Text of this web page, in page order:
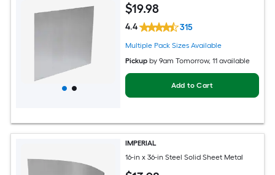
$19.98
4.4 315
Multiple Pack Sizes Available
Pickup by9am Tomorrow, 11 available
Add to Cart
IMPERIAL
16-in x 36-in Steel Solid Sheet Metal